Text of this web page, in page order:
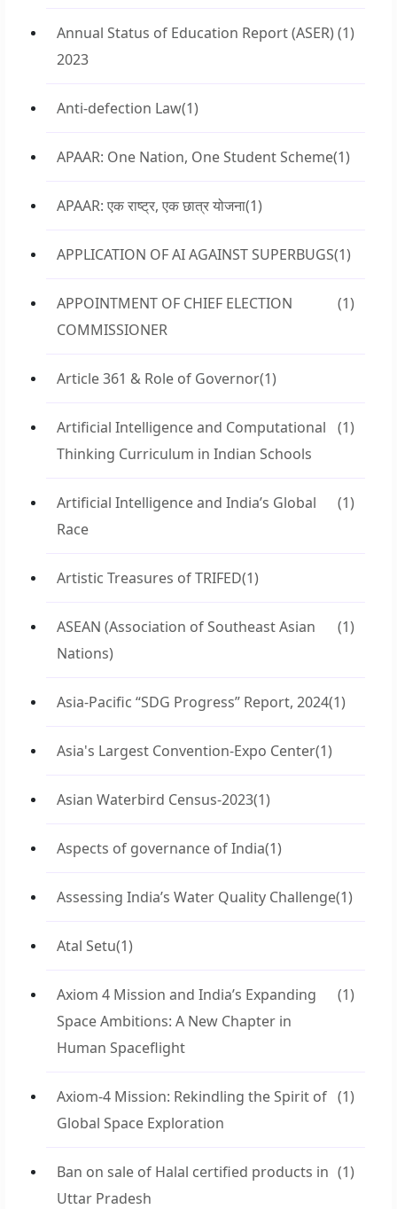
Annual Status of Education Report (ASER)
2023
(1)
Anti-defection Law(1)
APAAR: One Nation, One Student Scheme(1)
APAAR: एक राष्ट्र, एक छात्र योजना(1)
APPLICATION OF AI AGAINST SUPERBUGS(1)
APPOINTMENT OF CHIEF ELECTION
COMMISSIONER
(1)
Article 361 & Role of Governor(1)
Artificial Intelligence and Computational
Thinking Curriculum in Indian Schools
(1)
Artificial Intelligence and India’s Global
Race
(1)
Artistic Treasures of TRIFED(1)
ASEAN (Association of Southeast Asian
Nations)
(1)
Asia-Pacific “SDG Progress” Report, 2024(1)
Asia's Largest Convention-Expo Center(1)
Asian Waterbird Census-2023(1)
Aspects of governance of India(1)
Assessing India’s Water Quality Challenge(1)
Atal Setu(1)
Axiom 4 Mission and India’s Expanding
Space Ambitions: A New Chapter in
Human Spaceflight
(1)
Axiom-4 Mission: Rekindling the Spirit of
Global Space Exploration
(1)
Ban on sale of Halal certified products in
Uttar Pradesh
(1)